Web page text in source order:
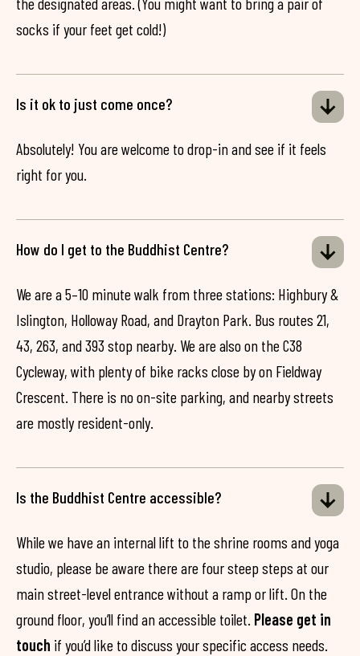
socks if your feet get cold!)
Is it ok to just come once?
Absolutely! You are welcome to drop-in and see if it feels
right for you.
How do I get to the Buddhist Centre?
We are a 5–10 minute walk from three stations: Highbury &
Islington, Holloway Road, and Drayton Park. Bus routes 21,
43, 263, and 393 stop nearby. We are also on the C38
Cycleway, with plenty of bike racks close by on Fieldway
Crescent. There is no on-site parking, and nearby streets
are mostly resident-only.
Is the Buddhist Centre accessible?
While we have an internal lift to the shrine rooms and yoga
studio, please be aware there are four steep steps at our
main street-level entrance without a ramp or lift. On the
ground floor, you’ll find an accessible toilet. Please get in
touch if you’d like to discuss your specific access needs.